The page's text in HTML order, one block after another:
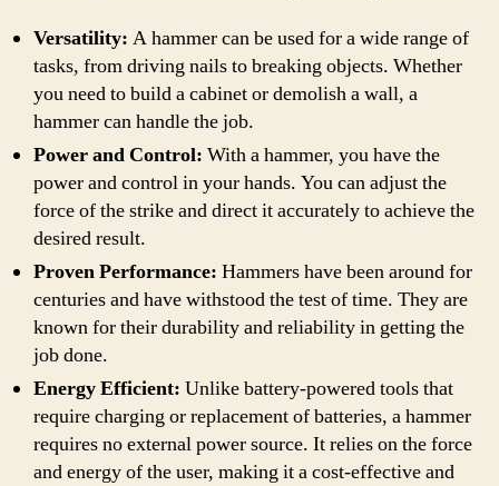
Versatility: A hammer can be used for a wide range of
tasks, from driving nails to breaking objects. Whether
you need to build a cabinet or demolish a wall, a
hammer can handle the job.
Power and Control: With a hammer, you have the
power and control in your hands. You can adjust the
force of the strike and direct it accurately to achieve the
desired result.
Proven Performance: Hammers have been around for
centuries and have withstood the test of time. They are
known for their durability and reliability in getting the
job done.
Energy Efficient: Unlike battery-powered tools that
require charging or replacement of batteries, a hammer
requires no external power source. It relies on the force
and energy of the user, making it a cost-effective and